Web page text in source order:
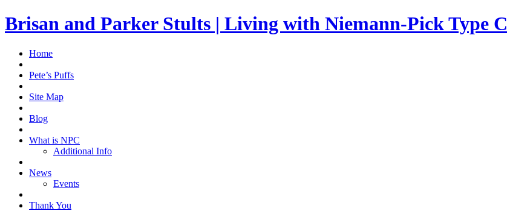
Brisan and Parker Stults | Living with Niemann-Pick Type C
Home
Pete’s Puffs
Site Map
Blog
What is NPC
Additional Info
News
Events
Thank You